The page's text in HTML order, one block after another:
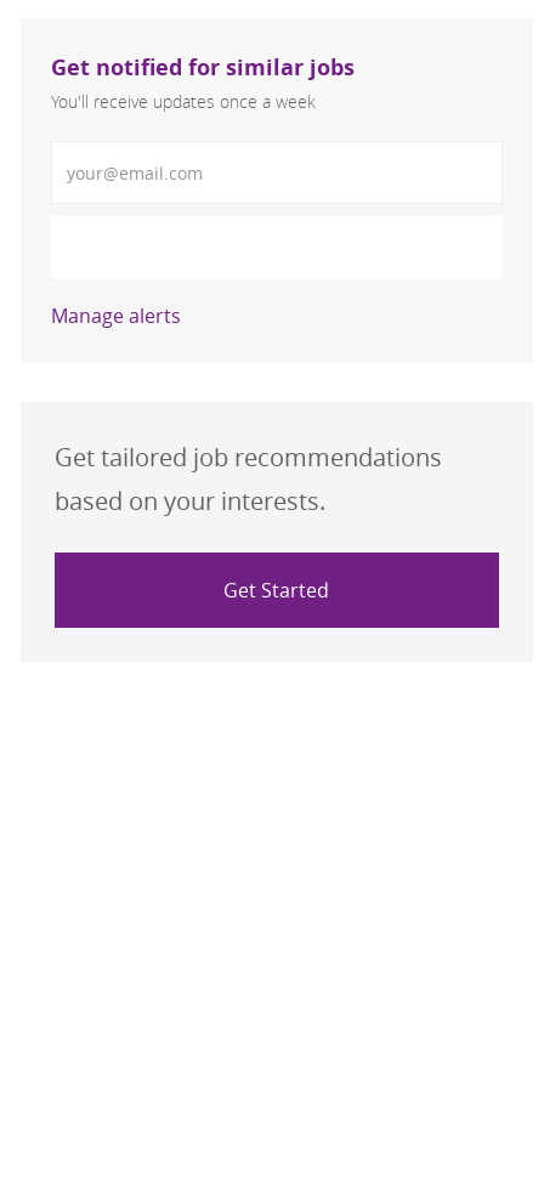
Get notified for similar jobs
You'll receive updates once a week
Manage alerts
Get tailored job recommendations
based on your interests.
Get Started